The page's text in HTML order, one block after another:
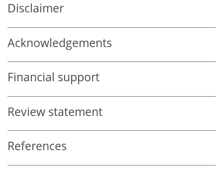
Disclaimer
Acknowledgements
Financial support
Review statement
References